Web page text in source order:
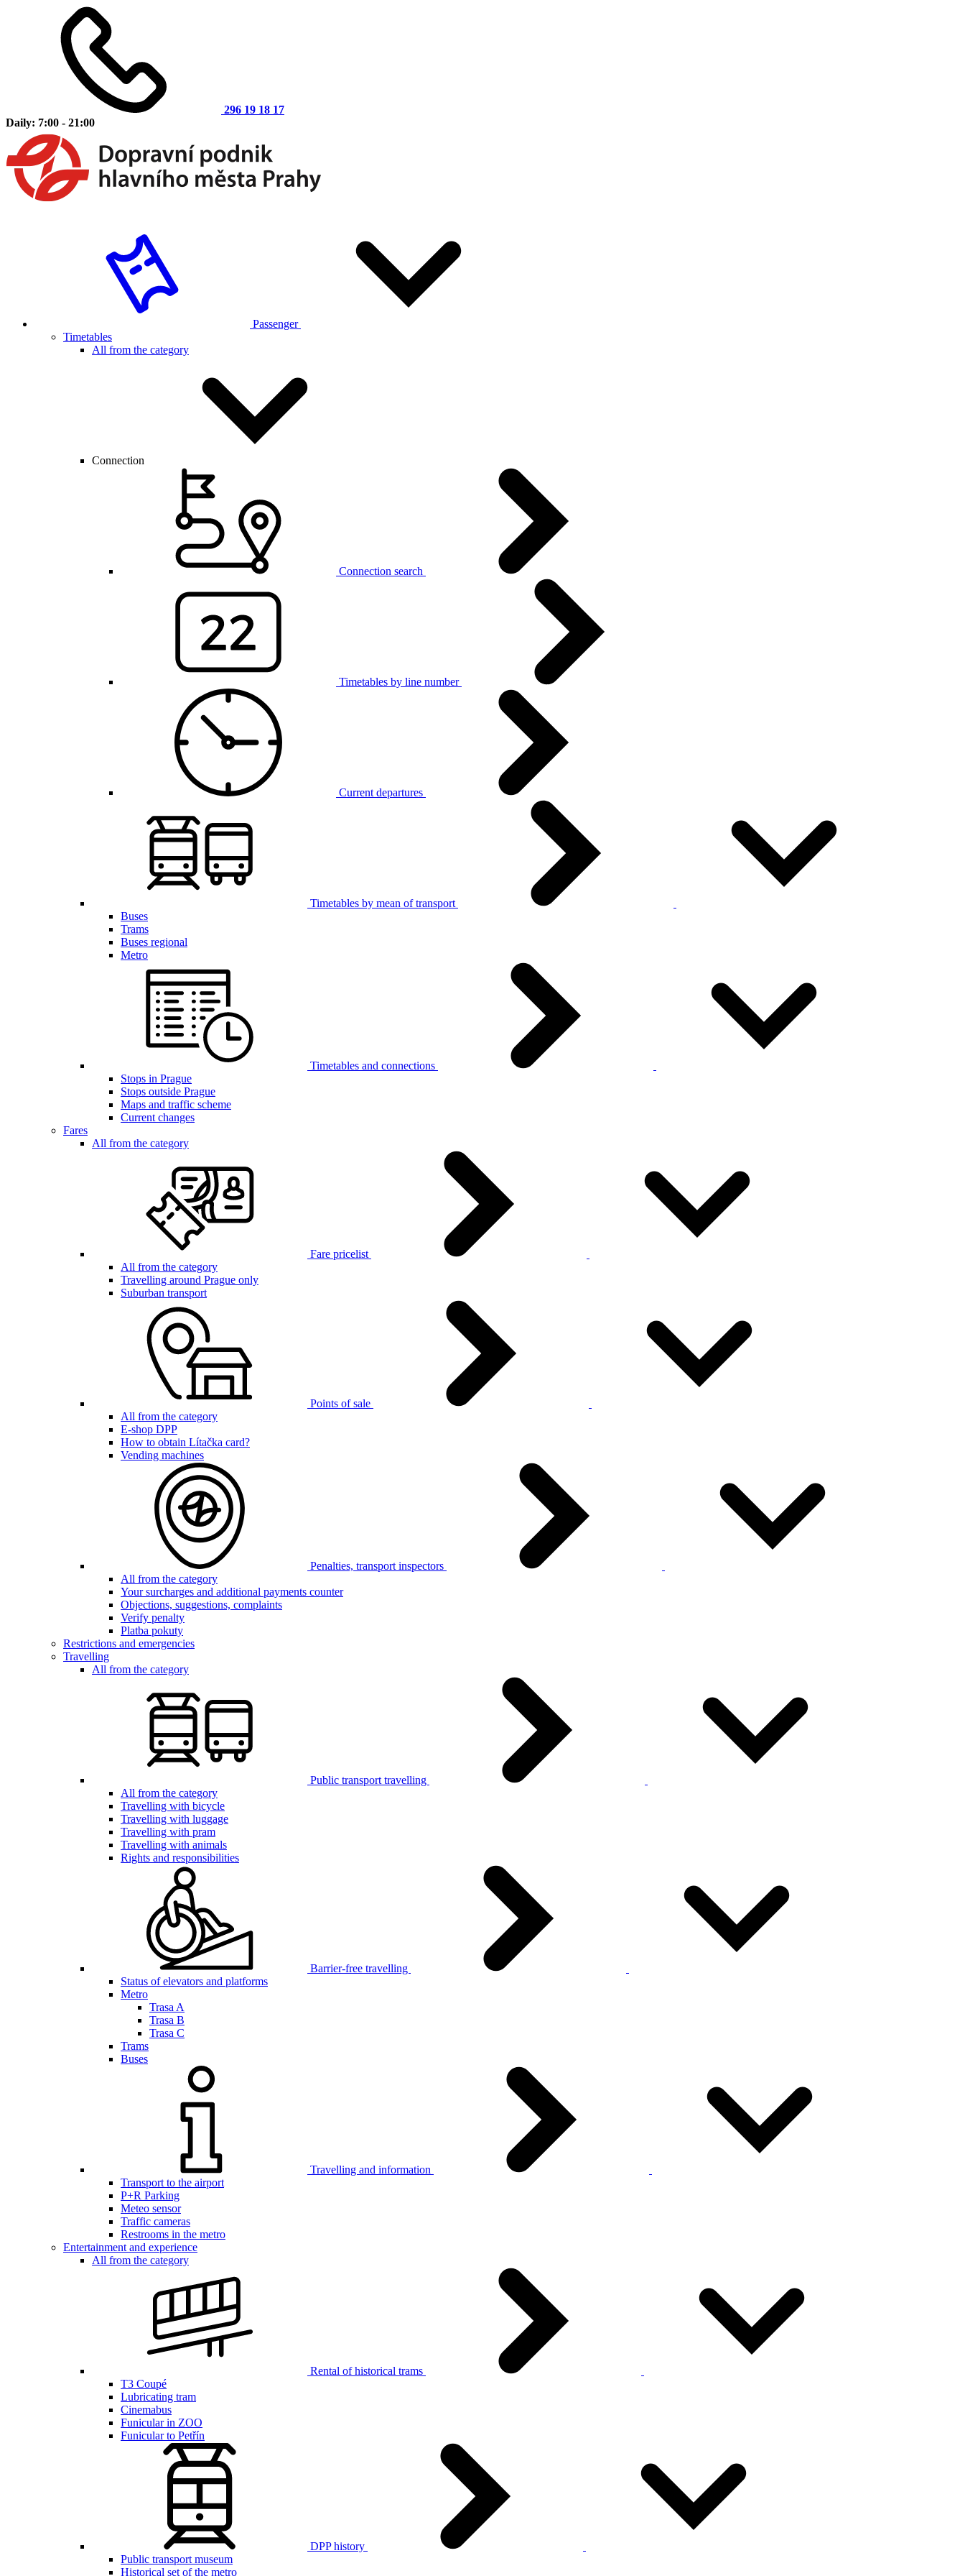
296 19 18 17
Daily: 7:00 - 21:00
Passenger
Timetables
All from the category
Connection
Connection search
Timetables by line number
Current departures
Timetables by mean of transport
Buses
Trams
Buses regional
Metro
Timetables and connections
Stops in Prague
Stops outside Prague
Maps and traffic scheme
Current changes
Fares
All from the category
Fare pricelist
All from the category
Travelling around Prague only
Suburban transport
Points of sale
All from the category
E-shop DPP
How to obtain Lítačka card?
Vending machines
Penalties, transport inspectors
All from the category
Your surcharges and additional payments counter
Objections, suggestions, complaints
Verify penalty
Platba pokuty
Restrictions and emergencies
Travelling
All from the category
Public transport travelling
All from the category
Travelling with bicycle
Travelling with luggage
Travelling with pram
Travelling with animals
Rights and responsibilities
Barrier-free travelling
Status of elevators and platforms
Metro
Trasa A
Trasa B
Trasa C
Trams
Buses
Travelling and information
Transport to the airport
P+R Parking
Meteo sensor
Traffic cameras
Restrooms in the metro
Entertainment and experience
All from the category
Rental of historical trams
T3 Coupé
Lubricating tram
Cinemabus
Funicular in ZOO
Funicular to Petřín
DPP history
Public transport museum
Historical set of the metro